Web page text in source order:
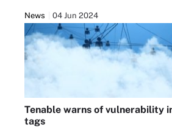
News 04 Jun 2024
Tenable warns of vulnerability
tags